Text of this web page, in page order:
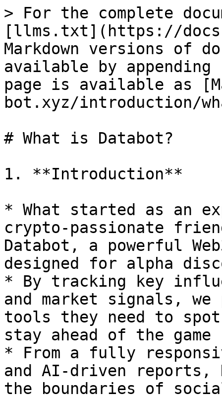
> For the complete
[llms.txt](https://
Markdown versions of
available by
page is available as
bot.xyz/introduction/
# What is Databot?
1. **Introduction**
* What started as an
crypto-passionate
Databot, a powerful
designed for alpha
* By tracking key
and market signals,
tools they need to
stay ahead of the game
* From a fully
and AI-driven reports,
the boundaries of